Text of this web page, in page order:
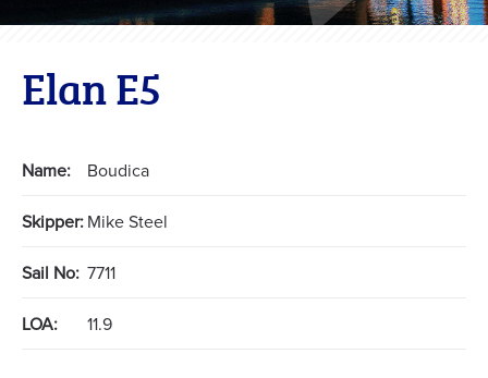
Elan E5
Name: Boudica
Skipper:Mike Steel
Sail No: 7711
LOA: 11.9